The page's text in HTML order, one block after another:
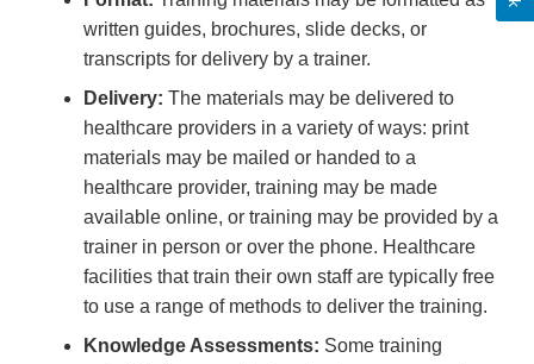
written guides, brochures, slide decks, or
transcripts for delivery by a trainer.
Delivery: The materials may be delivered to
healthcare providers in a variety of ways: print
materials may be mailed or handed to a
healthcare provider, training may be made
available online, or training may be provided by a
trainer in person or over the phone. Healthcare
facilities that train their own staff are typically free
to use a range of methods to deliver the training.
Knowledge Assessments: Some training